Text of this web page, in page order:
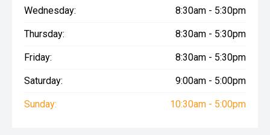
Wednesday: 8:30am - 5:30pm
Thursday: 8:30am - 5:30pm
Friday: 8:30am - 5:30pm
Saturday: 9:00am - 5:00pm
Sunday: 10:30am - 5:00pm